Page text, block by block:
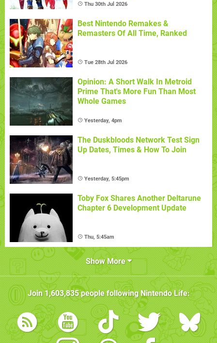
Thu 30th Jul 2026
Best Nintendo Remakes &
Remasters Of All Time, Ranked
Tue 28th Jul 2026
Opinion: A Short Walk In Metroid
Prime That's More Fun Than Most
Whole Games
Yesterday, 4pm
The Duskbloods Network Test Sign
Up Dates, Times & How To Join
Yesterday, 5:45pm
Toby Fox Shares Another Deltarune
Chapter 6 Development Update
Thu, 5:45am
Show More
Join1,603,835people followingNintendo Life: